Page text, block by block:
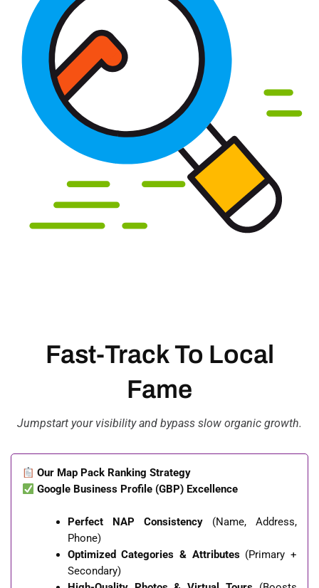
Fast-Track To Local
Fame
Jumpstart your visibility and bypass slow organic growth.
Our Map Pack Ranking Strategy
Google Business Profile (GBP) Excellence
Perfect NAP Consistency(Name, Address,
Phone)
Optimized Categories & Attributes(Primary +
Secondary)